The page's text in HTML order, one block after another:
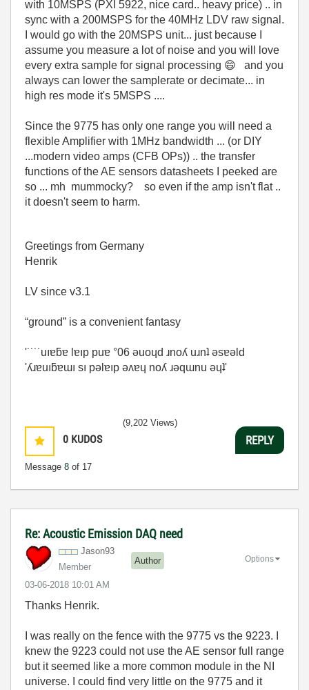
with 10MSPS (PXI 5922, nice card.. heavy price) .. in
sync with a 200MSPS for the 40MHz LDV raw signal.
I would go with the 20MSPS unit... just because I
assume you measure a lot of noise and you will love
every extra sample for signal processing 😄 and you
always can lower the samplerate or decimate... in
high res mode it's 5MSPS ....
Since the 9775 has only one range you will need a
flexible Amplifier with 1MHz bandwidth ... (or DIY
...modern video amps (CFB OPs)) .. the transfer
functions of the AE sensors datasheets I peeked are
so ... mh mummocky? so even if the amp isn't flat ..
it doesn't seem to harm.
Greetings from Germany
Henrik
LV since v3.1
“ground” is a convenient fantasy
'˙˙˙˙uıɐƃɐ lɐıp puɐ °06 ǝuoɥd ɹnoʎ uɹnʇ ǝsɐǝld
'ʎɹɐuıƃɐɯı sı pǝlɐıp ǝʌɐɥ noʎ ɹǝqɯnu ǝɥʇ'
0 KUDOS
Message 8 of 17
(9,202 Views)
REPLY
Re: Acoustic Emission DAQ need
Jason93
Member
Author
‎03-06-2018 10:01 AM
Options
Thanks Henrik.
I was really on the fence with the 9775 vs the 9223. I
knew the 9223 could not use the AE sensor full range
but it seemed like a more common module in the NI
universe. I could find very little on the 9775 and it